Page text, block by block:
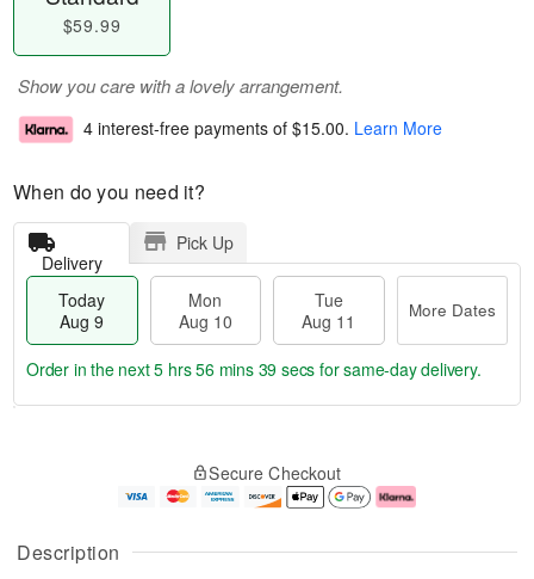
Description
$59.99
Show you care with a lovely arrangement.
4 interest-free payments of $15.00. Learn More
When do you need it?
Delivery
Pick Up
Today
Aug 9
Mon
Aug 10
Tue
Aug 11
More Dates
u
g
g
e
t
Order in the next5 hrs 56 mins 38 secs for same-day delivery.
Secure Checkout